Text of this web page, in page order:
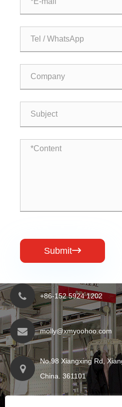
Submit
+86-152 5924 1202
molly@xmyoohoo.com
No.98 Xiangxing Rd,
China. 361101